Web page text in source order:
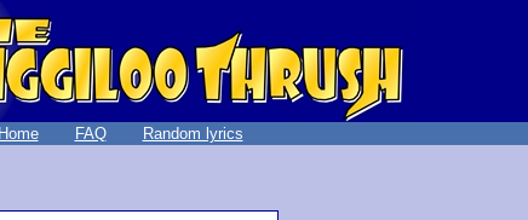
Home FAQ Random lyrics